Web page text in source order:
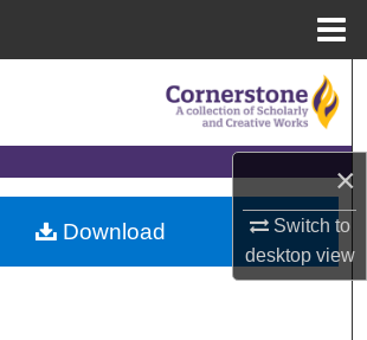
×
Switch to
desktopview
Browse Collections
My Account
About
Download